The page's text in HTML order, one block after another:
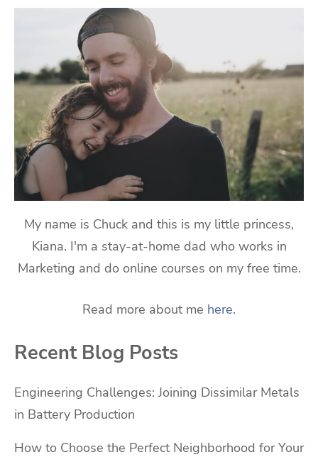
My name is Chuck and this is my little princess,
Kiana. I'm a stay-at-home dad who works in
Marketing and do online courses on my free time.
Read more about me here.
Recent Blog Posts
Engineering Challenges: Joining Dissimilar Metals
in Battery Production
How to Choose the Perfect Neighborhood for Your